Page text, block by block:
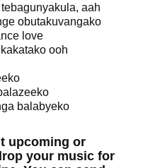
aah
obutakuvangako
love
ooh
balabyeko
upcoming or
your music for